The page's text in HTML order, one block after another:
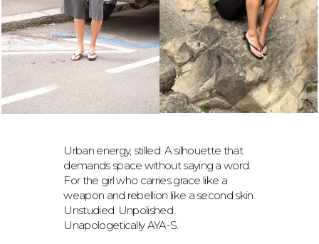
Urban energy, stilled. A silhouette that
demands space without saying a word.
For the girl who carries grace like a
weapon and rebellion like a second skin.
Unstudied. Unpolished.
Unapologetically AYA-S.